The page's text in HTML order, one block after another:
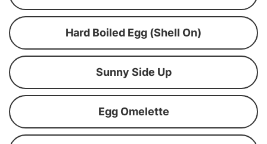
Hard Boiled Egg (Shell On)
Sunny Side Up
Egg Omelette